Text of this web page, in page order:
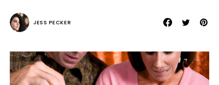
JESS PECKER